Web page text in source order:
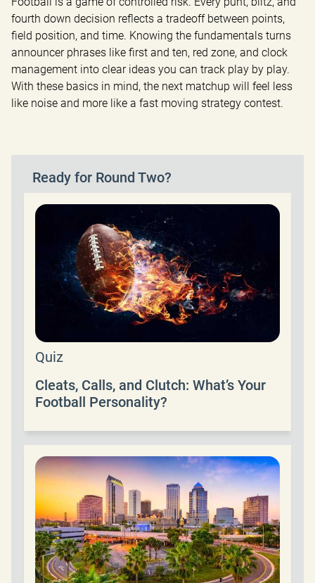
fourth down decision reflects a tradeoff between points,
field position, and time. Knowing the fundamentals turns
announcer phrases like first and ten, red zone, and clock
management into clear ideas you can track play by play.
With these basics in mind, the next matchup will feel less
like noise and more like a fast moving strategy contest.
Ready for Round Two?
Quiz
Cleats, Calls, and Clutch: What’s Your
Football Personality?